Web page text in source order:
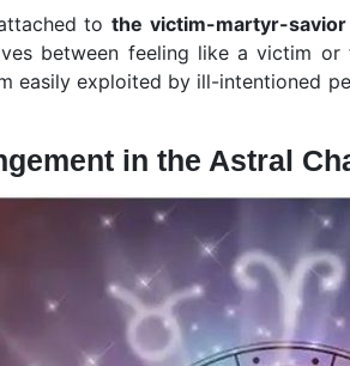
tothe victim-martyr-savior
between feeling like a victim
easily exploited by ill-intentioned
in the Astral